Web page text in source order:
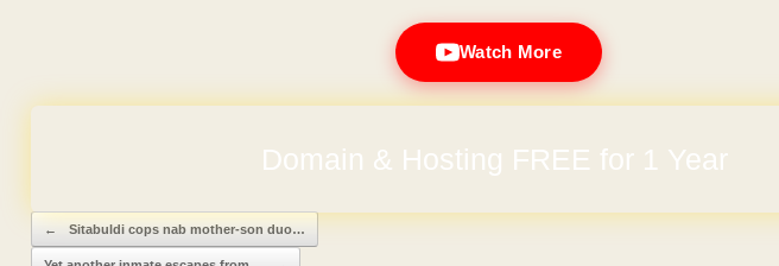
Watch More
Domain & Hosting FREE for 1 Year
Post navigation
← Sitabuldi cops nab mother-son duo…